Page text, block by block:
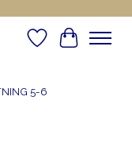
WishlistCart
5-6